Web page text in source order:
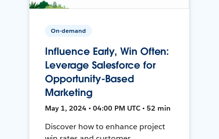
On-demand
Influence Early, Win Often:
Leverage Salesforce for
Opportunity-Based
Marketing
May 1, 2024 • 04:00 PM UTC • 52 min
Discover how to enhance project